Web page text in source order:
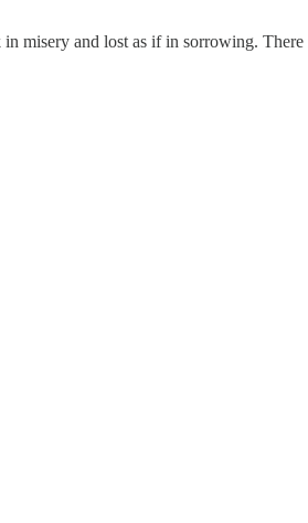
misery and lost as if in sorrowing.